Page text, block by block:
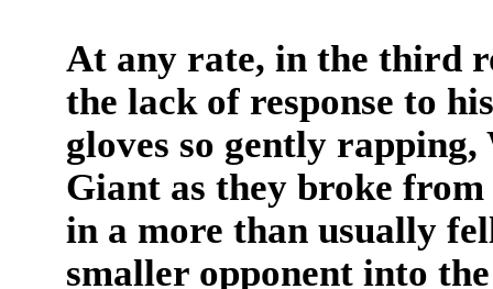
At any rate, in the third
the lack of response to
gloves so gently
Giant as they broke
in a more than usually
smaller opponent into